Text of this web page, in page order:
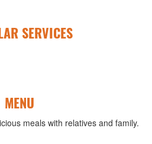
SERVICES
MENU
meals with relatives and family.